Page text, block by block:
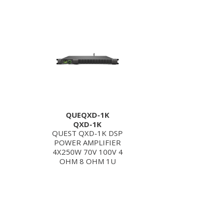
QUEQXD-1K
QXD-1K
QUEST QXD-1K DSP
POWER AMPLIFIER
4X250W 70V 100V 4
OHM 8 OHM 1U